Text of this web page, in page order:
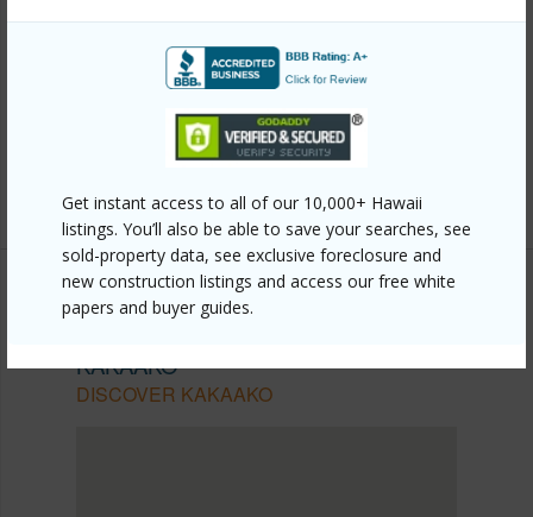
Get instant access to all of our 10,000+ Hawaii
listings. You’ll also be able to save your searches, see
sold-property data, see exclusive foreclosure and
new construction listings and access our free white
papers and buyer guides.
honolulu/kakaako/333-ward-avenue-3907/?
mls=202612283&allow=true
Central Pacific Properties Inc (808)
521-3777
KAKAAKO
DISCOVER KAKAAKO